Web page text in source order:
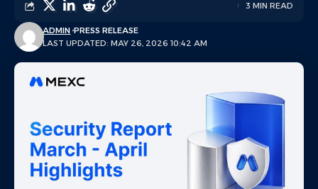
LAST UPDATED: MAY 26, 2026 10:42 AM
ADMIN PRESS RELEASE
3 MIN READ